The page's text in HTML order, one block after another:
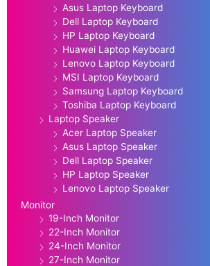
Asus Laptop Keyboard
Dell Laptop Keyboard
HP Laptop Keyboard
Huawei Laptop Keyboard
Lenovo Laptop Keyboard
MSI Laptop Keyboard
Samsung Laptop Keyboard
Toshiba Laptop Keyboard
Laptop Speaker
Acer Laptop Speaker
Asus Laptop Speaker
Dell Laptop Speaker
HP Laptop Speaker
Lenovo Laptop Speaker
Monitor
19-Inch Monitor
22-Inch Monitor
24-Inch Monitor
27-Inch Monitor